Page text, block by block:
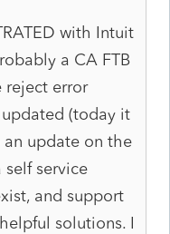
with Intuit
a CA FTB
reject error
updated (today it
update on the
service
and support
solutions. I